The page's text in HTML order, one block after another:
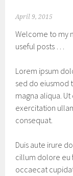
April 9, 2015
Welcome to my
useful posts …
Lorem ipsum
sed do
magna aliqua.
exercitation
consequat.
Duis aute irure
cillum dolore eu
occaecat